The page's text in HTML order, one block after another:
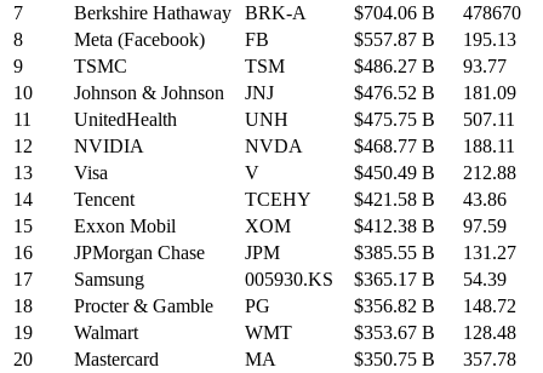
7
Berkshire Hathaway BRK-A $704.06 B
478670
8
Meta (Facebook) FB $557.87 B
195.13
9
TSMC TSM $486.27 B
93.77
10
Johnson & Johnson JNJ $476.52 B
181.09
11
UnitedHealth UNH $475.75 B
507.11
12
NVIDIA NVDA $468.77 B
188.11
13
Visa V $450.49 B
212.88
14
Tencent TCEHY $421.58 B
43.86
15
Exxon Mobil XOM $412.38 B
97.59
16
JPMorgan Chase JPM $385.55 B
131.27
17
Samsung 005930.KS $365.17 B
54.39
18
Procter & Gamble PG $356.82 B
148.72
19
Walmart WMT $353.67 B
128.48
20
Mastercard MA $350.75 B 357.78